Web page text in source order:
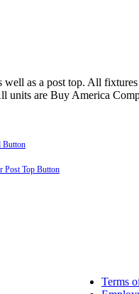
as a post top. All
units are Buy America
Terms